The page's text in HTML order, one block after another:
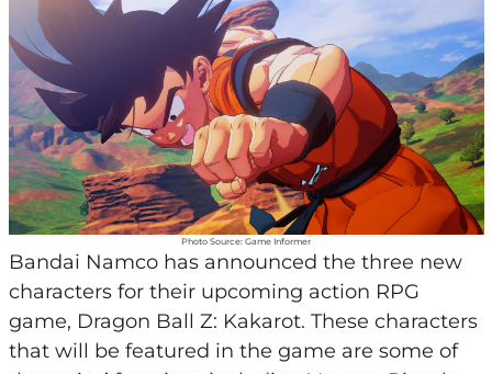
Photo Source: Game Informer
Bandai Namco has announced the three new
characters for their upcoming action RPG
game, Dragon Ball Z: Kakarot. These characters
that will be featured in the game are some of